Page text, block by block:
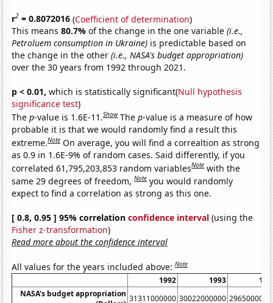
r2 = 0.8072016 (Coefficient of determination)
This means80.7%of the change in the one variable(i.e.,
Petroluem consumption in Ukraine) is predictable based on
the change in the other(i.e., NASA's budget appropriation)
over the 30 years from 1992 through 2021.
p < 0.01, which is statistically significant(Null hypothesis
significance test)
Thep-value is 1.6E-11.Show Thep-value is a measure of how
probable it is that we would randomly find a result this
extreme.Note On average, you will find a correaltion as strong
as 0.9 in 1.6E-9% of random cases. Said differently, if you
correlated 61,795,203,853 random variablesNote with the
same 29 degrees of freedom,Note you would randomly
expect to find a correlation as strong as this one.
[ 0.8, 0.95 ] 95% correlationconfidence interval (using the
Fisher z-transformation)
Read more about the confidence interval
All values for the years included above:Note
1992 1993
NASA's budget appropriation 31311000000 30022000000